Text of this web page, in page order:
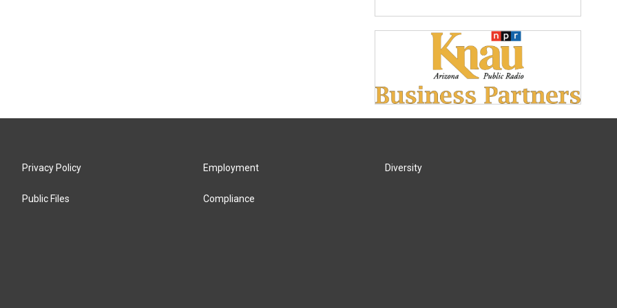
Privacy Policy
Public Files
Employment
Compliance
Diversity